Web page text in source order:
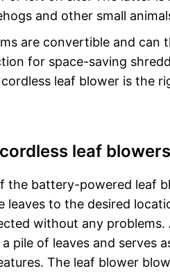
and other small
are convertible and can
for space-saving
leaf blower is the
leaf blowers
the battery-powered leaf
to the desired
without any problems.
pile of leaves and serves
The leaf blower